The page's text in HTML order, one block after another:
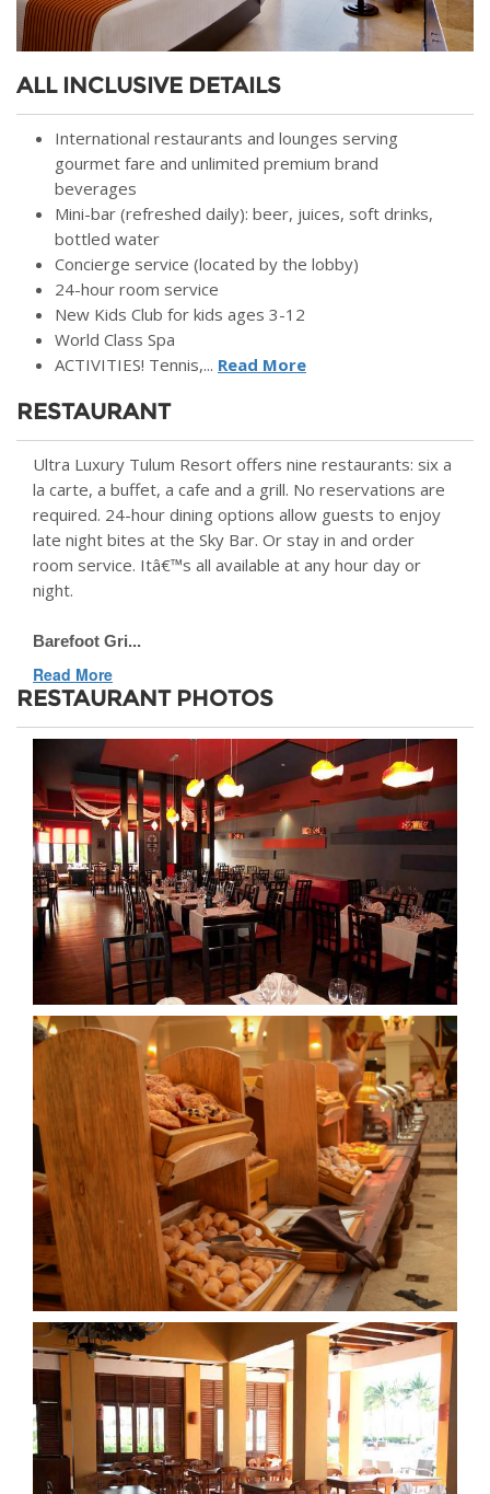
ALL INCLUSIVE DETAILS
International restaurants and lounges serving
gourmet fare and unlimited premium brand
beverages
Mini-bar (refreshed daily): beer, juices, soft drinks,
bottled water
Concierge service (located by the lobby)
24-hour room service
New Kids Club for kids ages 3-12
World Class Spa
ACTIVITIES! Tennis,... Read More
RESTAURANT
Ultra Luxury Tulum Resort offers nine restaurants: six a
la carte, a buffet, a cafe and a grill. No reservations are
required. 24-hour dining options allow guests to enjoy
late night bites at the Sky Bar. Or stay in and order
room service. Itâ€™s all available at any hour day or
night.
Barefoot Gri...
Read More
RESTAURANT PHOTOS